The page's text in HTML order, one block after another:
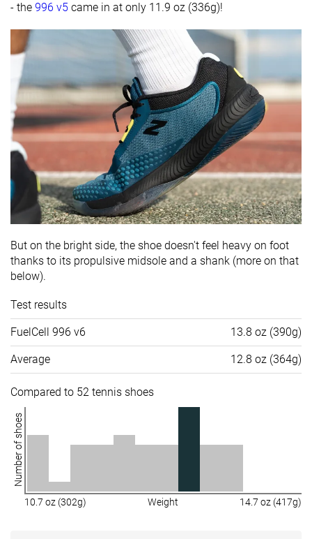
- the 996 v5 came in at only 11.9 oz (336g)!
But on the bright side, the shoe doesn't feel heavy on foot
thanks to its propulsive midsole and a shank (more on that
below).
Test results
FuelCell 996 v6 13.8 oz (390g)
Average 12.8 oz (364g)
Compared to 52 tennis shoes
Number of shoes
10.7 oz (302g) Weight 14.7 oz (417g)